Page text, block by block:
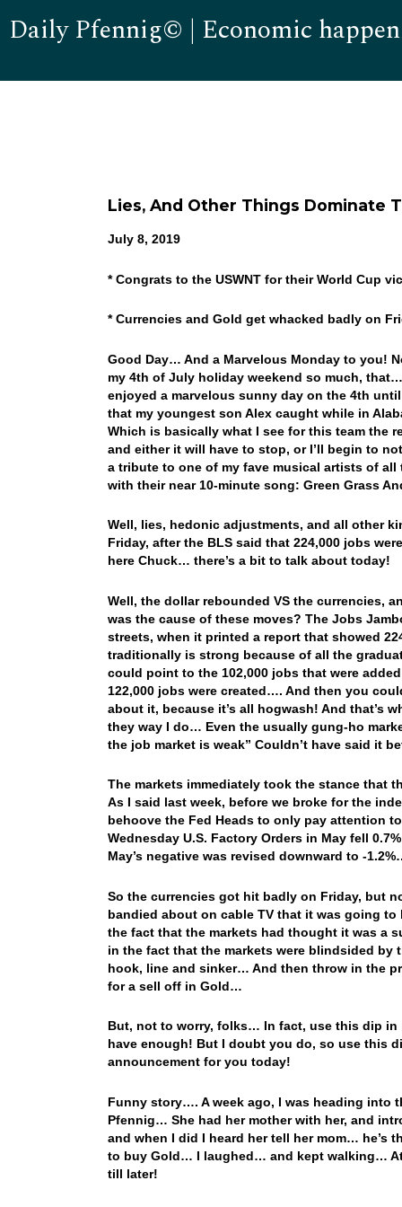
Daily Pfennig© | Economic
Lies, And Other Things Dominate
July 8, 2019
* Congrats to the USWNT for their World Cup
* Currencies and Gold get whacked badly on
Good Day… And a Marvelous Monday to you!
my 4th of July holiday weekend so much,
enjoyed a marvelous sunny day on the 4th
that my youngest son Alex caught while in
Which is basically what I see for this team the
and either it will have to stop, or I’ll begin to
a tribute to one of my fave musical artists of
with their near 10-minute song: Green Grass
Well, lies, hedonic adjustments, and all other
Friday, after the BLS said that 224,000 jobs
here Chuck… there’s a bit to talk about today!
Well, the dollar rebounded VS the currencies,
was the cause of these moves? The Jobs
streets, when it printed a report that showed
traditionally is strong because of all the
could point to the 102,000 jobs that were
122,000 jobs were created…. And then you
about it, because it’s all hogwash! And that’s
they way I do… Even the usually gung-ho
the job market is weak” Couldn’t have said it
The markets immediately took the stance that
As I said last week, before we broke for the
behoove the Fed Heads to only pay attention
Wednesday U.S. Factory Orders in May fell
May’s negative was revised downward to -
So the currencies got hit badly on Friday, but
bandied about on cable TV that it was going
the fact that the markets had thought it was a
in the fact that the markets were blindsided by
hook, line and sinker… And then throw in the
for a sell off in Gold…
But, not to worry, folks… In fact, use this dip
have enough! But I doubt you do, so use this
announcement for you today!
Funny story…. A week ago, I was heading into
Pfennig… She had her mother with her, and
and when I did I heard her tell her mom… he’s
to buy Gold… I laughed… and kept walking…
till later!